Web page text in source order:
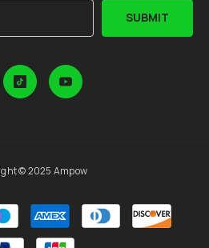
SUBMIT
© 2025 Ampow
Payment
methods